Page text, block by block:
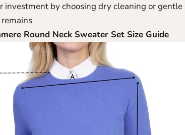
investment by choosing dry cleaning or
Round Neck Sweater Set Size Guide